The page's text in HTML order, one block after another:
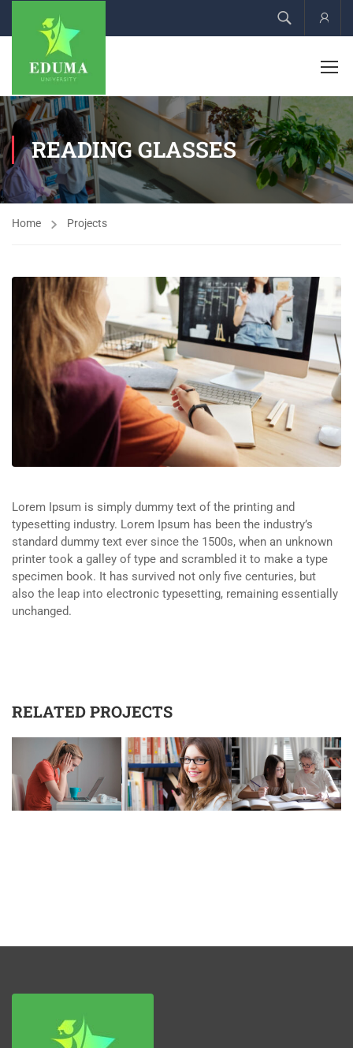
READING GLASSES
Home Projects
Lorem Ipsum is simply dummy text of the printing and
typesetting industry. Lorem Ipsum has been the industry’s
standard dummy text ever since the 1500s, when an unknown
printer took a galley of type and scrambled it to make a type
specimen book. It has survived not only five centuries, but
also the leap into electronic typesetting, remaining essentially
unchanged.
RELATED PROJECTS